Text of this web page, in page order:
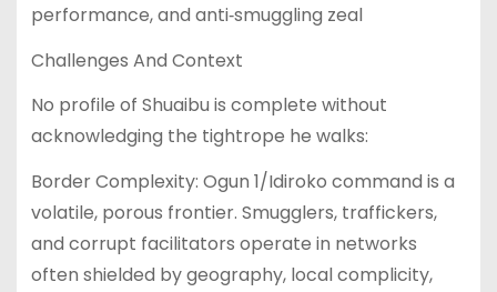
performance, and anti‑smuggling zeal
Challenges And Context
No profile of Shuaibu is complete without
acknowledging the tightrope he walks:
Border Complexity: Ogun 1/Idiroko command is a
volatile, porous frontier. Smugglers, traffickers,
and corrupt facilitators operate in networks
often shielded by geography, local complicity,